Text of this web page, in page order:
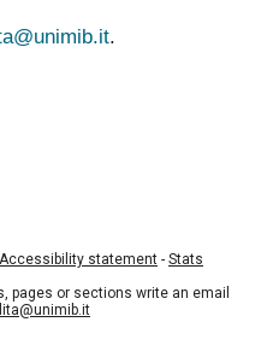
.
Accessibility statement - Stats
pages or sections write an email